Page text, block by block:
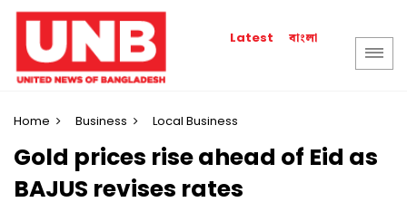
Latest বাংলা
Home Business Local Business
Gold prices rise ahead of Eid as
BAJUS revises rates